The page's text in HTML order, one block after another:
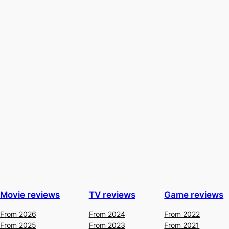
Movie reviews
From 2026
From 2025
TV reviews
From 2024
From 2023
Game reviews
From 2022
From 2021